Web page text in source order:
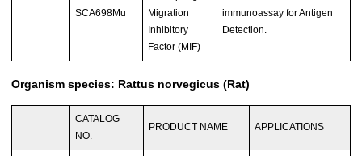
SCA698Mu
Migration
Inhibitory
Factor (MIF)
immunoassay for Antigen
Detection.
Organism species: Rattus norvegicus (Rat)
CATALOG
NO.
PRODUCT NAME APPLICATIONS